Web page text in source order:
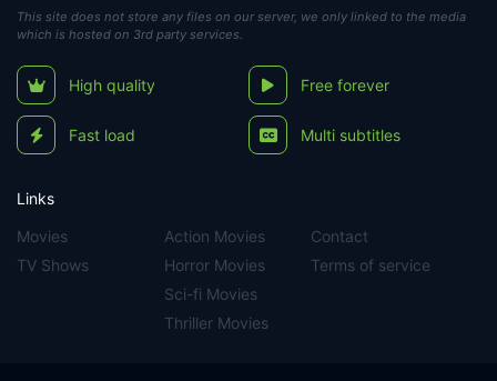
This site does not store any files on our server, we only linked to the media
which is hosted on 3rd party services.
High quality Free forever
Fast load Multi subtitles
Links
Movies
TV Shows
Action Movies
Horror Movies
Sci-fi Movies
Thriller Movies
Contact
Terms of service